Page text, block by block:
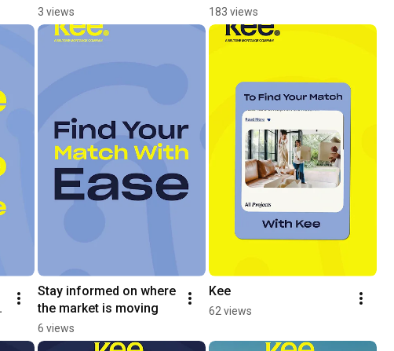
them.
3 views
one of the most
significant decisions
you will make.
183 views
Stay informed on where
the market is moving
6 views
Kee
62 views